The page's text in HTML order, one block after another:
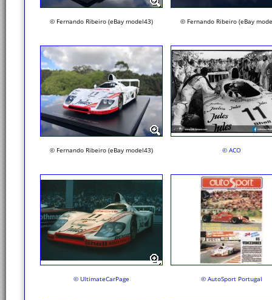
© Fernando Ribeiro (eBay model43) © Fernando Ribeiro (eBay
© Fernando Ribeiro (eBay model43) © ACO
© UltimateCarPage © AutoSport Portugal